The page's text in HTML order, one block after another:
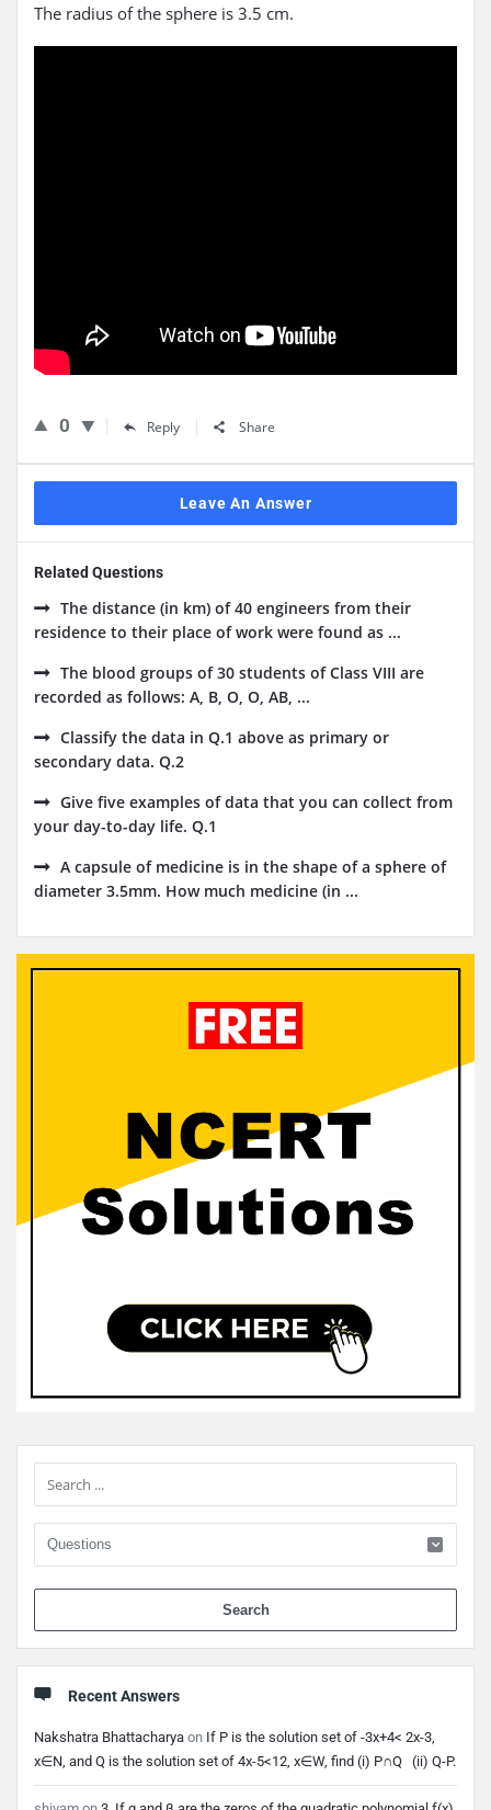
The radius of the sphere is 3.5 cm.
0 Reply Share
Leave An Answer
Related Questions
The distance (in km) of 40 engineers from their
residence to their place of work were found as ...
The blood groups of 30 students of Class VIII are
recorded as follows: A, B, O, O, AB, ...
Classify the data in Q.1 above as primary or
secondary data. Q.2
Give five examples of data that you can collect from
your day-to-day life. Q.1
A capsule of medicine is in the shape of a sphere of
diameter 3.5mm. How much medicine (in ...
Sidebar
Recent Answers
Nakshatra Bhattacharya on If P is the solution set of -3x+4< 2x-3,
x∈N, and Q is the solution set of 4x-5<12, x∈W, find (i) P∩Q (ii) Q-P.